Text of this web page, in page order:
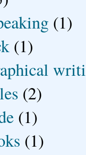
(1)
(1)
(2)
(1)
(1)